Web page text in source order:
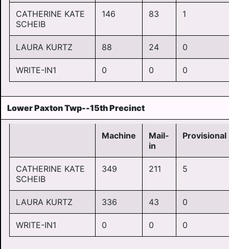
CATHERINE KATE
SCHEIB
146 83 1
LAURA KURTZ 88 24 0
WRITE-IN1 0 0 0
Lower Paxton Twp--15th Precinct
Machine
Mail-
in
Provisional
CATHERINE KATE
SCHEIB
349 211 5
LAURA KURTZ 336 43 0
WRITE-IN1 0 0 0